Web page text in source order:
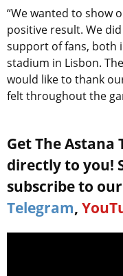
“We wanted to show
positive result. We
support of fans, both
stadium in Lisbon.
would like to thank
felt throughout the
Get The Astana
directly to you!
subscribe to our
Telegram,